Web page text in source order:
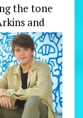
the tone
and